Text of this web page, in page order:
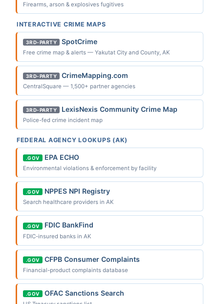
Firearms, arson & explosives fugitives
INTERACTIVE CRIME MAPS
3RD-PARTY SpotCrime
Free crime map & alerts — Yakutat City and County, AK
3RD-PARTY CrimeMapping.com
CentralSquare — 1,500+ partner agencies
3RD-PARTY LexisNexis Community Crime Map
Police-fed crime incident map
FEDERAL AGENCY LOOKUPS (AK)
.GOV EPA ECHO
Environmental violations & enforcement by facility
.GOV NPPES NPI Registry
Search healthcare providers in AK
.GOV FDIC BankFind
FDIC-insured banks in AK
.GOV CFPB Consumer Complaints
Financial-product complaints database
.GOV OFAC Sanctions Search